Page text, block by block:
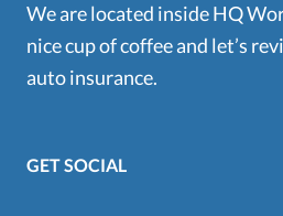
We are located inside HQ
nice cup of coffee and let’s
auto insurance.
GET SOCIAL